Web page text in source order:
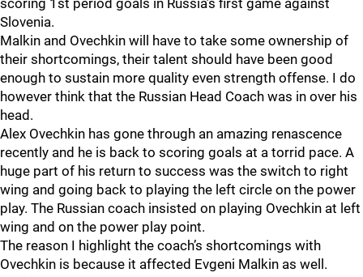
scoring 1st period goals in Russia’s first game against
Slovenia.
Malkin and Ovechkin will have to take some ownership of
their shortcomings, their talent should have been good
enough to sustain more quality even strength offense. I do
however think that the Russian Head Coach was in over his
head.
Alex Ovechkin has gone through an amazing renascence
recently and he is back to scoring goals at a torrid pace. A
huge part of his return to success was the switch to right
wing and going back to playing the left circle on the power
play. The Russian coach insisted on playing Ovechkin at left
wing and on the power play point.
The reason I highlight the coach’s shortcomings with
Ovechkin is because it affected Evgeni Malkin as well.